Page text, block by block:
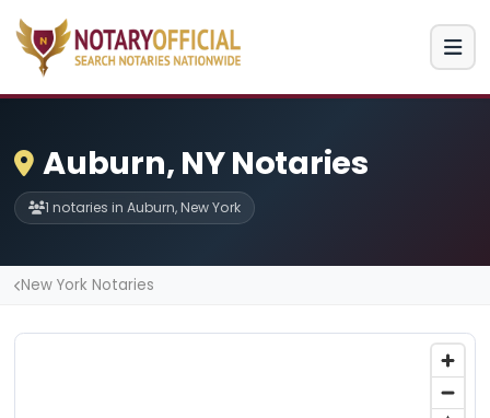
Auburn, NY Notaries
1 notaries in Auburn, New York
New York Notaries